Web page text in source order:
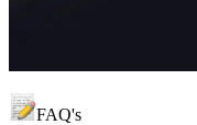
FAQ's